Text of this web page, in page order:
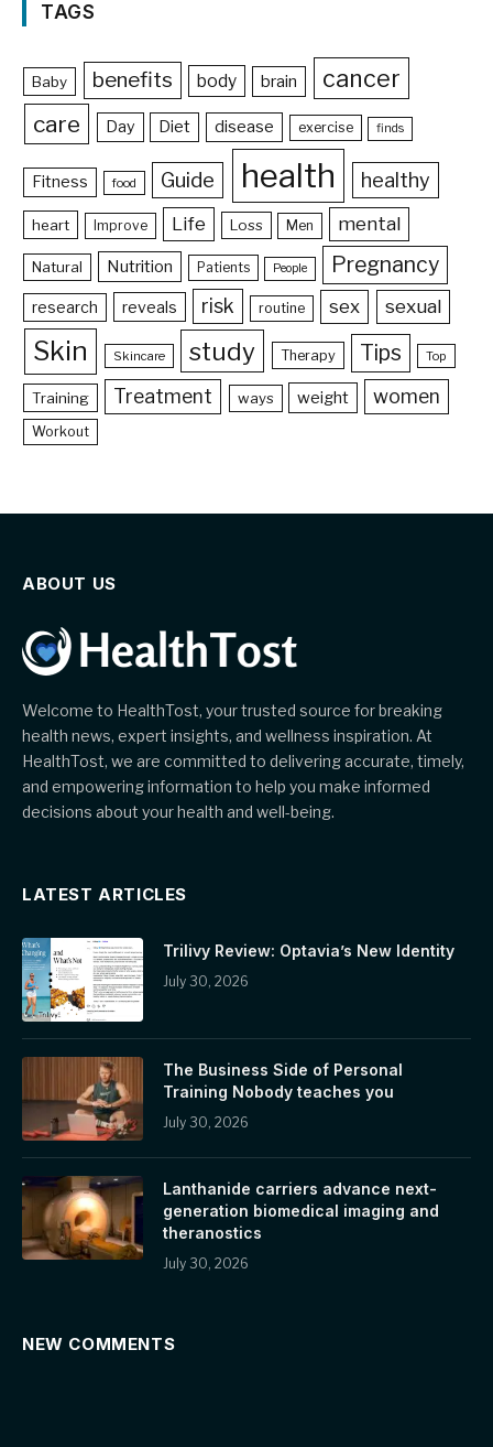
TAGS
Baby benefits body brain cancer
care Day Diet disease exercise finds
Fitness food Guide health healthy
heart Improve Life Loss Men mental
Natural Nutrition Patients People Pregnancy
research reveals risk routine sex sexual
Skin Skincare study Therapy Tips Top
Training Treatment ways weight women
Workout
ABOUT US
Welcome to HealthTost, your trusted source for breaking
health news, expert insights, and wellness inspiration. At
HealthTost, we are committed to delivering accurate, timely,
and empowering information to help you make informed
decisions about your health and well-being.
LATEST ARTICLES
Trilivy Review: Optavia’s New Identity
July 30, 2026
The Business Side of Personal
Training Nobody teaches you
July 30, 2026
Lanthanide carriers advance next-
generation biomedical imaging and
theranostics
July 30, 2026
NEW COMMENTS